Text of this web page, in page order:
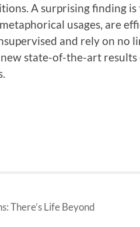
A surprising finding
usages, are
and rely on no
state-of-the-art
There’s Life Beyond